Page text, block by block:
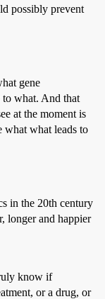
possibly prevent
gene
to what. And that
at the moment is
what what leads to
in the 20th century
longer and happier
know if
or a drug, or